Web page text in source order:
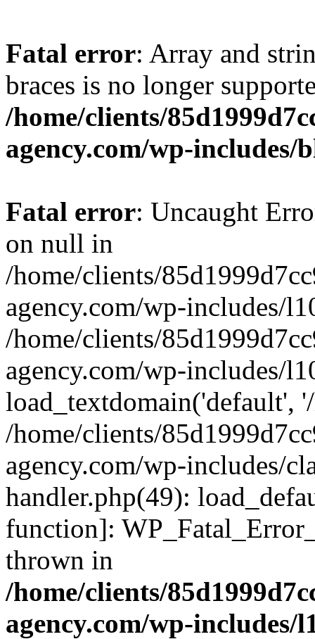
Fatal error: Array and
braces is no longer
/home/clients/
agency.com/wp-includes/
Fatal error: Uncaught
on null in
/home/clients/
agency.com/wp-includes/
/home/clients/
agency.com/wp-includes/
load_textdomain('default',
/home/clients/
agency.com/wp-includes/
handler.php(49):
function]:
thrown in
/home/clients/
agency.com/wp-includes/